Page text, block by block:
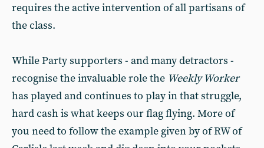
requires the active intervention of all partisans of
the class.
While Party supporters - and many detractors -
recognise the invaluable role the Weekly Worker
has played and continues to play in that struggle,
hard cash is what keeps our flag flying. More of
you need to follow the example given by of RW of